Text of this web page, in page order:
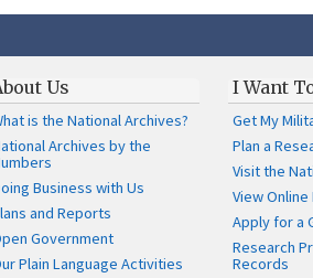
Us
is the National Archives?
Archives by the
Business with Us
and Reports
Government
Plain Language Activities
I Want
Get My
Plan a
Visit the
View Online
Apply for a
Research
Records